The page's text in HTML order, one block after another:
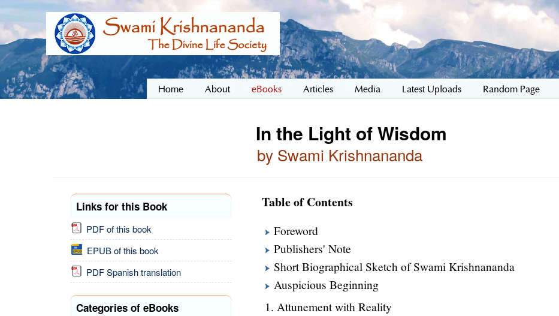
Home About eBooks Articles Media Latest Uploads Random Page
In the Light of Wisdom
by Swami Krishnananda
Links for this Book
PDF of this book
EPUB of this book
PDF Spanish translation
Categories of eBooks
Table of Contents
Foreword
Publishers' Note
Short Biographical Sketch of Swami Krishnananda
Auspicious Beginning
Attunement with Reality